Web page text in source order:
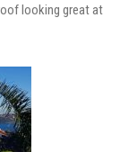
looking great at